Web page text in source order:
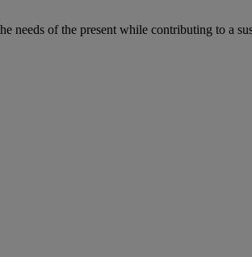
needs of the present while contributing to a